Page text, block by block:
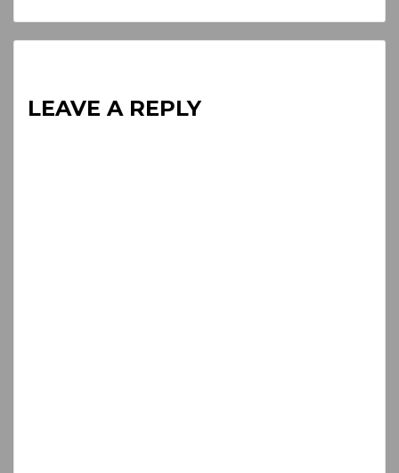
LEAVE A REPLY